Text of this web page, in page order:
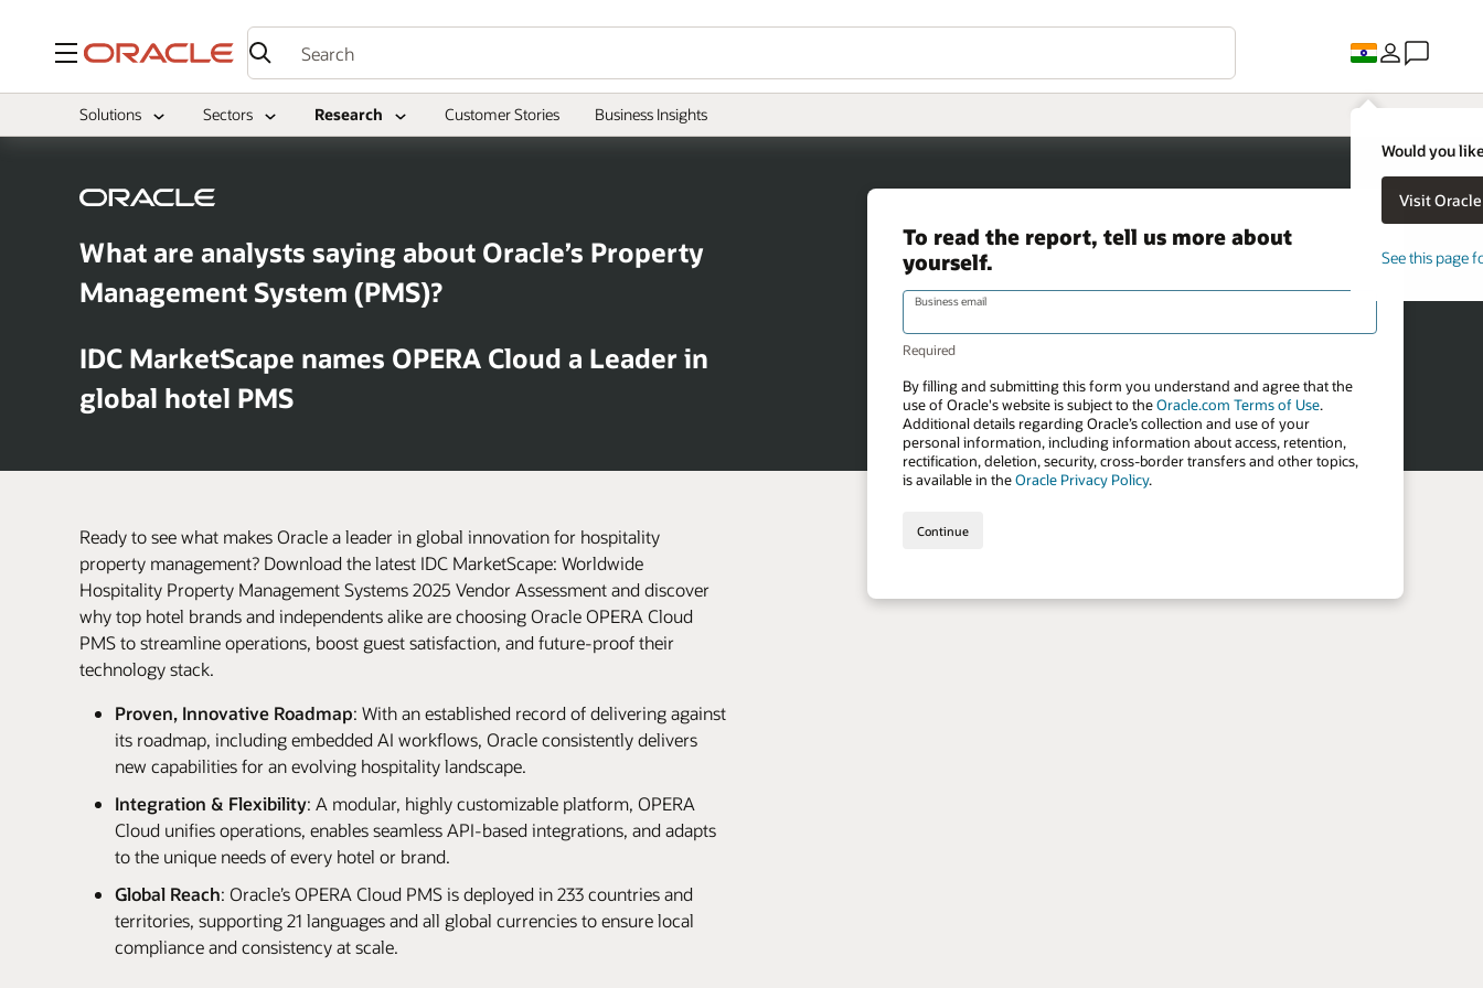
Menu
Would you
See this page
Solutions Sectors Research Customer Stories Business Insights
What are analysts saying about Oracle’s Property
Management System (PMS)?
IDC MarketScape names OPERA Cloud a Leader in
global hotel PMS
Ready to see what makes Oracle a leader in global innovation for hospitality
property management? Download the latest IDC MarketScape: Worldwide
Hospitality Property Management Systems 2025 Vendor Assessment and discover
why top hotel brands and independents alike are choosing Oracle OPERA Cloud
PMS to streamline operations, boost guest satisfaction, and future-proof their
technology stack.
Proven, Innovative Roadmap: With an established record of delivering against
its roadmap, including embedded AI workflows, Oracle consistently delivers
new capabilities for an evolving hospitality landscape.
Integration & Flexibility: A modular, highly customizable platform, OPERA
Cloud unifies operations, enables seamless API-based integrations, and adapts
to the unique needs of every hotel or brand.
Global Reach: Oracle’s OPERA Cloud PMS is deployed in 233 countries and
territories, supporting 21 languages and all global currencies to ensure local
compliance and consistency at scale.